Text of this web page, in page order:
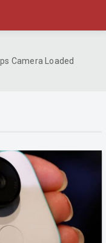
Camera Loaded